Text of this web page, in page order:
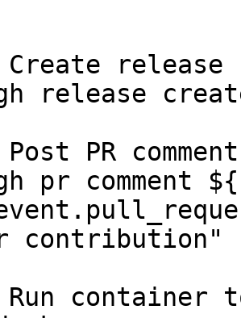
Create release
PR comment
contribution"
Run container